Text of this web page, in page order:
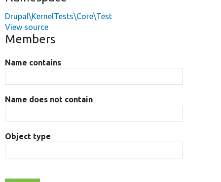
Drupal\KernelTests\Core\Test
View source
Members
Name contains
Name does not contain
Object type